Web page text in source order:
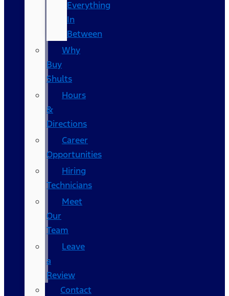
Everything
In
Between
Why
Buy
Shults
Hours
&
Directions
Career
Opportunities
Hiring
Technicians
Meet
Our
Team
Leave
a
Review
Contact